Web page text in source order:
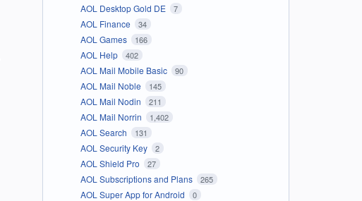
AOL Desktop Gold DE 7
AOL Finance 34
AOL Games 166
AOL Help 402
AOL Mail Mobile Basic 90
AOL Mail Noble 145
AOL Mail Nodin 211
AOL Mail Norrin 1,402
AOL Search 131
AOL Security Key 2
AOL Shield Pro 27
AOL Subscriptions and Plans 265
AOL Super App for Android 0